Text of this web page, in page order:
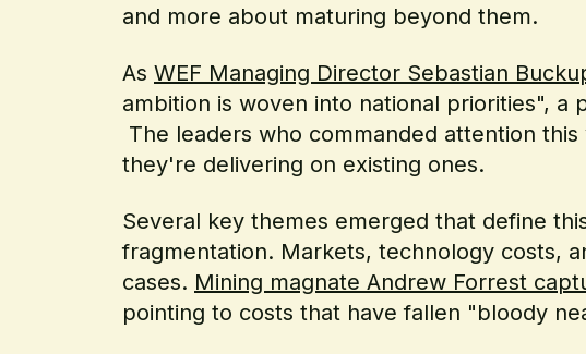
and more about maturing beyond them.
As WEF Managing Director Sebastian
ambition is woven into national priorities",
The leaders who commanded attention
they're delivering on existing ones.
Several key themes emerged that define
fragmentation. Markets, technology costs,
cases. Mining magnate Andrew Forrest
pointing to costs that have fallen "bloody